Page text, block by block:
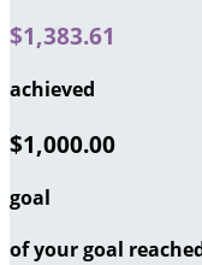
$1,383.61
achieved
$1,000.00
goal
of your goal